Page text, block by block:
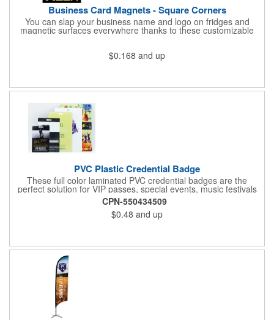
Business Card Magnets - Square Corners
You can slap your business name and logo on fridges and
magnetic surfaces everywhere thanks to these customizable
contact information using four color process printing. Intended
for indoor use only. Great for restaurants, delivery companies,
standard business cards!
$0.168 and up
PVC Plastic Credential Badge
These full color laminated PVC credential badges are the
perfect solution for VIP passes, special events, music festivals
and more. They're available in different sizes and can be either
hole or flat slot punched for easily attaching to lanyards. Your
organization's name, logo and advertising message will stand
out with a full color sublimated, full bleed front and back imprint.
sizes.
CPN-550434509
$0.48 and up